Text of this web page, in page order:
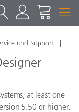
und Support
at least one
5.50 or higher.